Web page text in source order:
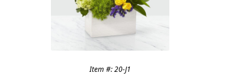
Item #: 20-J1